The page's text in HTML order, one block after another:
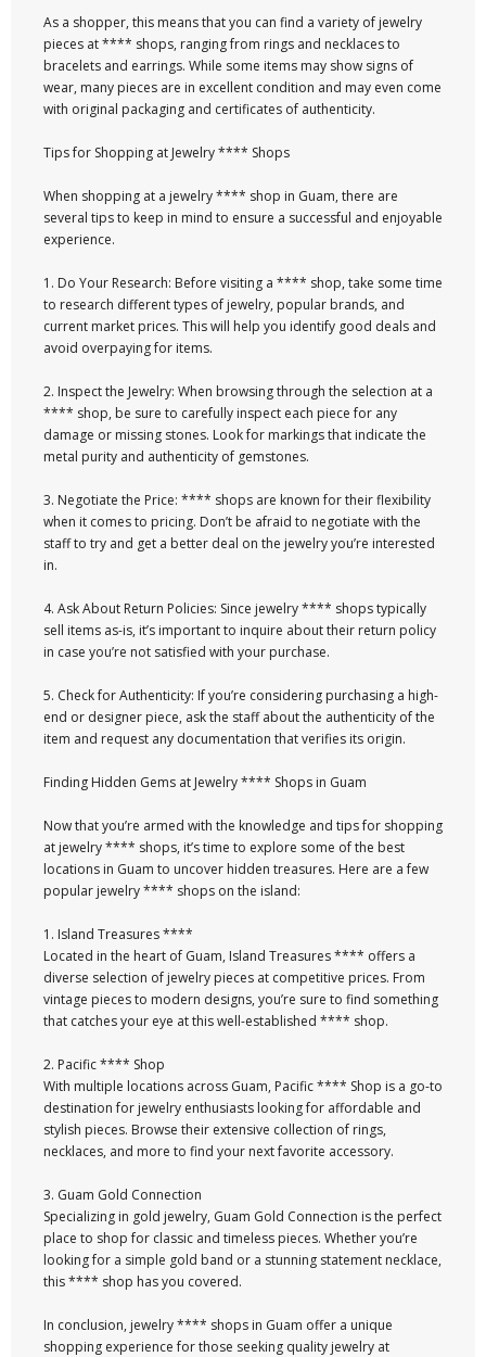
As a shopper, this means that you can find a variety of jewelry
pieces at **** shops, ranging from rings and necklaces to
bracelets and earrings. While some items may show signs of
wear, many pieces are in excellent condition and may even come
with original packaging and certificates of authenticity.
Tips for Shopping at Jewelry **** Shops
When shopping at a jewelry **** shop in Guam, there are
several tips to keep in mind to ensure a successful and enjoyable
experience.
1. Do Your Research: Before visiting a **** shop, take some time
to research different types of jewelry, popular brands, and
current market prices. This will help you identify good deals and
avoid overpaying for items.
2. Inspect the Jewelry: When browsing through the selection at a
**** shop, be sure to carefully inspect each piece for any
damage or missing stones. Look for markings that indicate the
metal purity and authenticity of gemstones.
3. Negotiate the Price: **** shops are known for their flexibility
when it comes to pricing. Don’t be afraid to negotiate with the
staff to try and get a better deal on the jewelry you’re interested
in.
4. Ask About Return Policies: Since jewelry **** shops typically
sell items as-is, it’s important to inquire about their return policy
in case you’re not satisfied with your purchase.
5. Check for Authenticity: If you’re considering purchasing a high-
end or designer piece, ask the staff about the authenticity of the
item and request any documentation that verifies its origin.
Finding Hidden Gems at Jewelry **** Shops in Guam
Now that you’re armed with the knowledge and tips for shopping
at jewelry **** shops, it’s time to explore some of the best
locations in Guam to uncover hidden treasures. Here are a few
popular jewelry **** shops on the island:
1. Island Treasures ****
Located in the heart of Guam, Island Treasures **** offers a
diverse selection of jewelry pieces at competitive prices. From
vintage pieces to modern designs, you’re sure to find something
that catches your eye at this well-established **** shop.
2. Pacific **** Shop
With multiple locations across Guam, Pacific **** Shop is a go-to
destination for jewelry enthusiasts looking for affordable and
stylish pieces. Browse their extensive collection of rings,
necklaces, and more to find your next favorite accessory.
3. Guam Gold Connection
Specializing in gold jewelry, Guam Gold Connection is the perfect
place to shop for classic and timeless pieces. Whether you’re
looking for a simple gold band or a stunning statement necklace,
this **** shop has you covered.
In conclusion, jewelry **** shops in Guam offer a unique
shopping experience for those seeking quality jewelry at